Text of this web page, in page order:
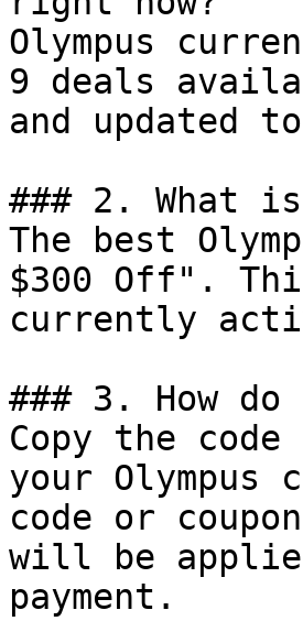
Olympus
9 deals
and updated
### 2. What
The best
$300 Off".
currently
### 3. How do
Copy the
your
code or
will be
payment.